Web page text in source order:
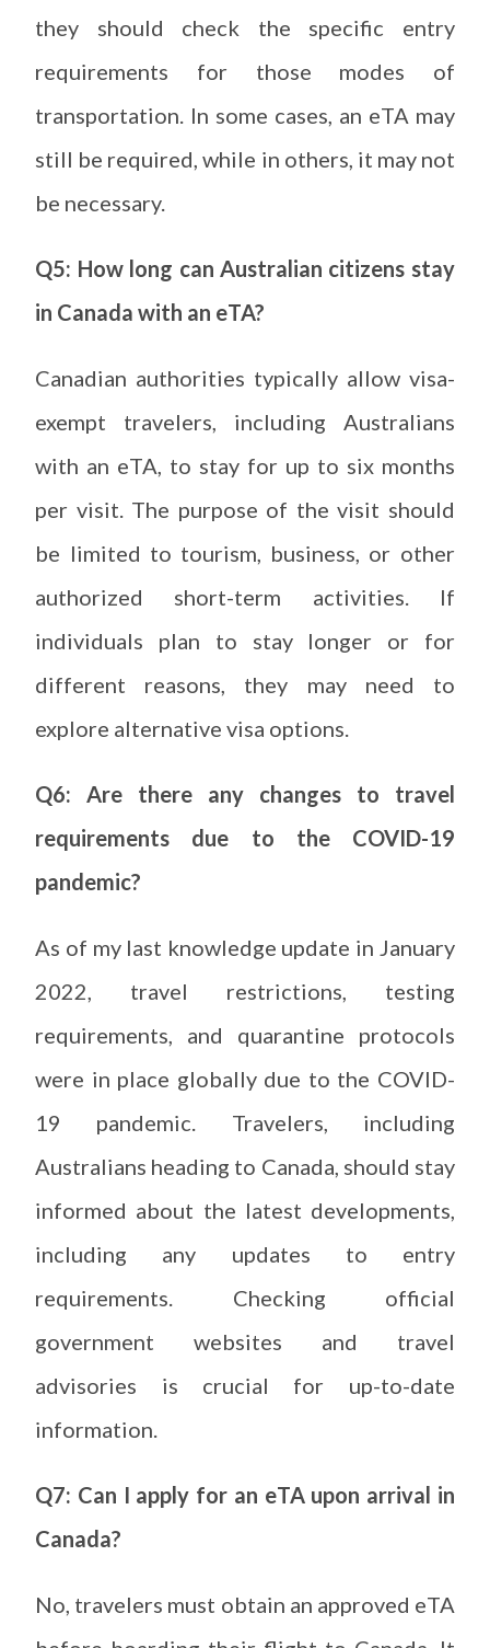
they should check the specific entry
requirements for those modes of
transportation. In some cases, an eTA may
still be required, while in others, it may not
be necessary.
Q5: How long can Australian citizens stay
in Canada with an eTA?
Canadian authorities typically allow visa-
exempt travelers, including Australians
with an eTA, to stay for up to six months
per visit. The purpose of the visit should
be limited to tourism, business, or other
authorized short-term activities. If
individuals plan to stay longer or for
different reasons, they may need to
explore alternative visa options.
Q6: Are there any changes to travel
requirements due to the COVID-19
pandemic?
As of my last knowledge update in January
2022, travel restrictions, testing
requirements, and quarantine protocols
were in place globally due to the COVID-
19 pandemic. Travelers, including
Australians heading to Canada, should stay
informed about the latest developments,
including any updates to entry
requirements. Checking official
government websites and travel
advisories is crucial for up-to-date
information.
Q7: Can I apply for an eTA upon arrival in
Canada?
No, travelers must obtain an approved eTA